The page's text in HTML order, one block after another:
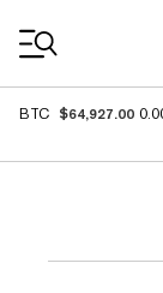
BTC $64,927.00